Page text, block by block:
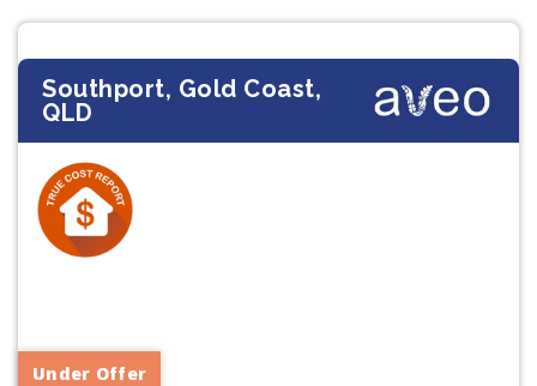
Southport, Gold Coast,
QLD
Under Offer